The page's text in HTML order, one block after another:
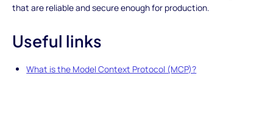
that are reliable and secure enough for production.
Useful links
What is the Model Context Protocol (MCP)?